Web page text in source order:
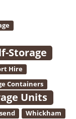
Storage
Hire
Containers
Units
Whickham